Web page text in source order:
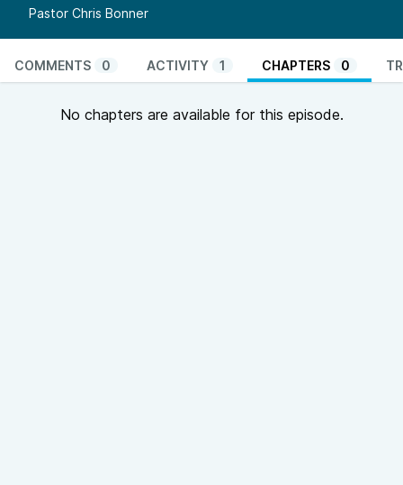
Pastor Chris Bonner
COMMENTS 0 ACTIVITY 1 CHAPTERS 0
No chapters are available for this episode.